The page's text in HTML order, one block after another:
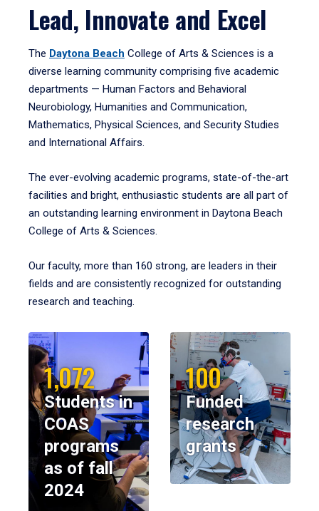
Lead, Innovate and Excel
The Daytona Beach College of Arts & Sciences is a
diverse learning community comprising five academic
departments — Human Factors and Behavioral
Neurobiology, Humanities and Communication,
Mathematics, Physical Sciences, and Security Studies
and International Affairs.
The ever-evolving academic programs, state-of-the-art
facilities and bright, enthusiastic students are all part of
an outstanding learning environment in Daytona Beach
College of Arts & Sciences.
Our faculty, more than 160 strong, are leaders in their
fields and are consistently recognized for outstanding
research and teaching.
1,072
Students in
COAS
programs
as of fall
2024
100
Funded
research
grants